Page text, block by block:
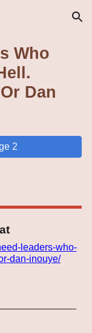
Skip to navigation
Who
Dan
2
leaders-who-
dan-inouye/